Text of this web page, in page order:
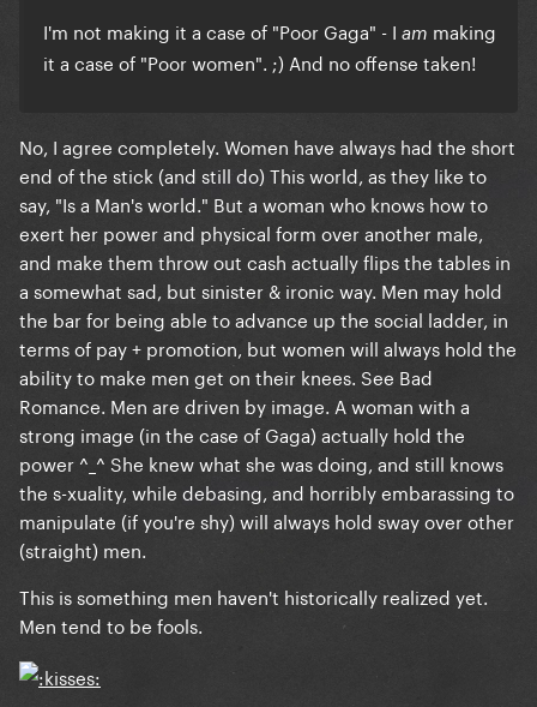
I'm not making it a case of "Poor Gaga" - I am making
it a case of "Poor women". ;) And no offense taken!
No, I agree completely. Women have always had the short
end of the stick (and still do) This world, as they like to
say, "Is a Man's world." But a woman who knows how to
exert her power and physical form over another male,
and make them throw out cash actually flips the tables in
a somewhat sad, but sinister & ironic way. Men may hold
the bar for being able to advance up the social ladder, in
terms of pay + promotion, but women will always hold the
ability to make men get on their knees. See Bad
Romance. Men are driven by image. A woman with a
strong image (in the case of Gaga) actually hold the
power ^_^ She knew what she was doing, and still knows
the s-xuality, while debasing, and horribly embarassing to
manipulate (if you're shy) will always hold sway over other
(straight) men.
This is something men haven't historically realized yet.
Men tend to be fools.